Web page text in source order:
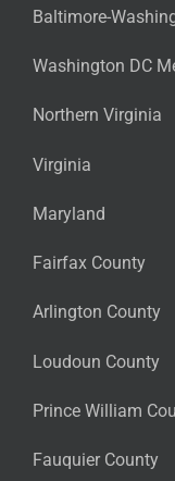
Baltimore-
Washington DC
Northern Virginia
Virginia
Maryland
Fairfax County
Arlington County
Loudoun County
Prince William
Fauquier County